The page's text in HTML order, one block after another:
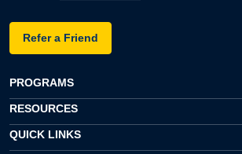
Refer a Friend
PROGRAMS
RESOURCES
QUICK LINKS